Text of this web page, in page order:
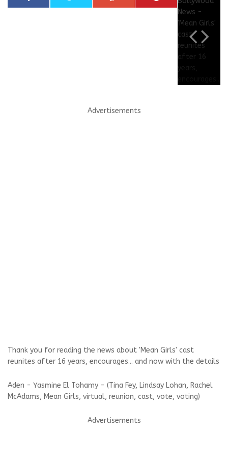
Advertisements
Thank you for reading the news about 'Mean Girls' cast
reunites after 16 years, encourages... and now with the details
Aden - Yasmine El Tohamy - (Tina Fey, Lindsay Lohan, Rachel
McAdams, Mean Girls, virtual, reunion, cast, vote, voting)
Advertisements